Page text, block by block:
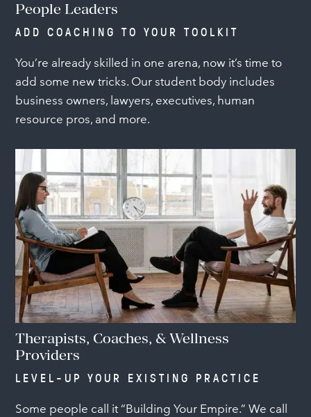
People Leaders
ADD COACHING TO YOUR TOOLKIT
You’re already skilled in one arena, now it’s time to
add some new tricks. Our student body includes
business owners, lawyers, executives, human
resource pros, and more.
Therapists, Coaches, & Wellness
Providers
LEVEL-UP YOUR EXISTING PRACTICE
Some people call it “Building Your Empire.” We call